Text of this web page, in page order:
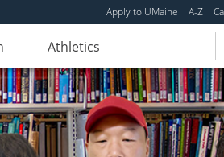
Apply to UMaine A-Z
Athletics